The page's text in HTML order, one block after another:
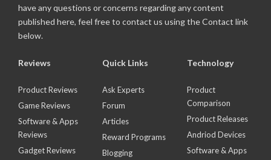
have any questions or concerns regarding any content
published here, feel free to contact us using the Contact link
below.
Reviews
Product Reviews
Game Reviews
Software & Apps
Reviews
Gadget Reviews
Quick Links
Ask Experts
Forum
Articles
Reward Programs
Blogging
Technology
Product
Comparison
Product Releases
Andriod Devices
Software & Apps